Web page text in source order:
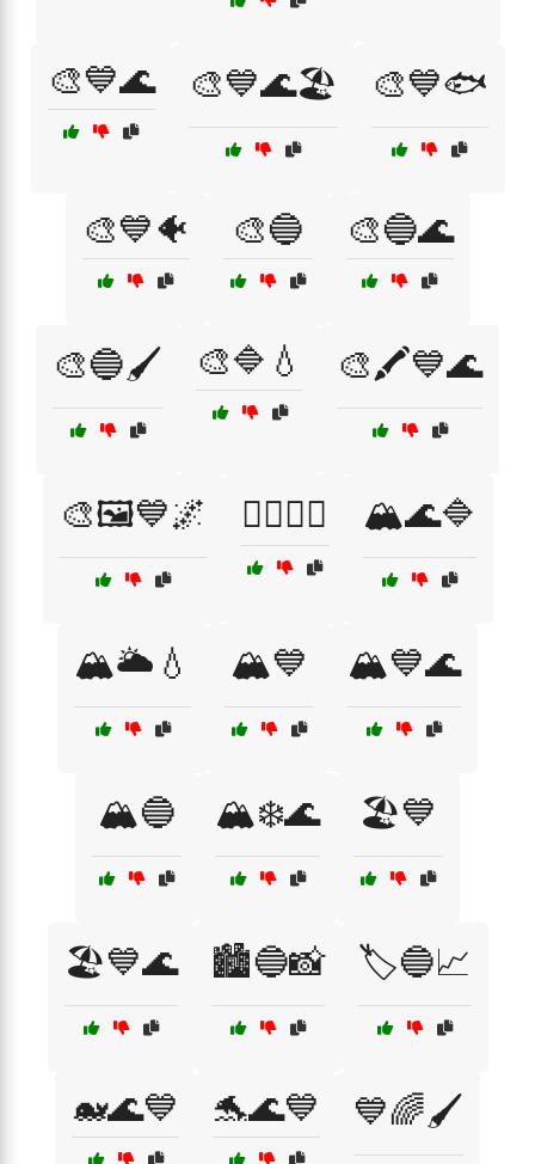
🎨💙🌊 🎨💙🌊🏖️ 🎨💙🐟
🎨💙🐠 🎨🔵 🎨🔵🌊
🎨🔵🖌️ 🎨🔷💧 🎨🖍️💙🌊
🎨🖼️💙🌌 🏄‍♂️🌊💙 🏔️🌊🔷
🏔️🌥️💧 🏔️💙 🏔️💙🌊
🏔️🔵 🏔️❄️🌊 🏖️💙
🏖️💙🌊 🏙️🔵📸 🏷️🔵📈
🐋🌊💙 🐬🌊💙 💙🌈🖌️